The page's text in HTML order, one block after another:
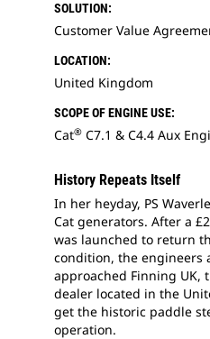
SOLUTION:
Customer Value
LOCATION:
United Kingdom
SCOPE OF ENGINE USE:
Cat® C7.1 & C4.4 Aux
History Repeats Itself
In her heyday, PS
Cat generators. After a
was launched to return
condition, the engineers
approached Finning UK,
dealer located in the
get the historic paddle
operation.